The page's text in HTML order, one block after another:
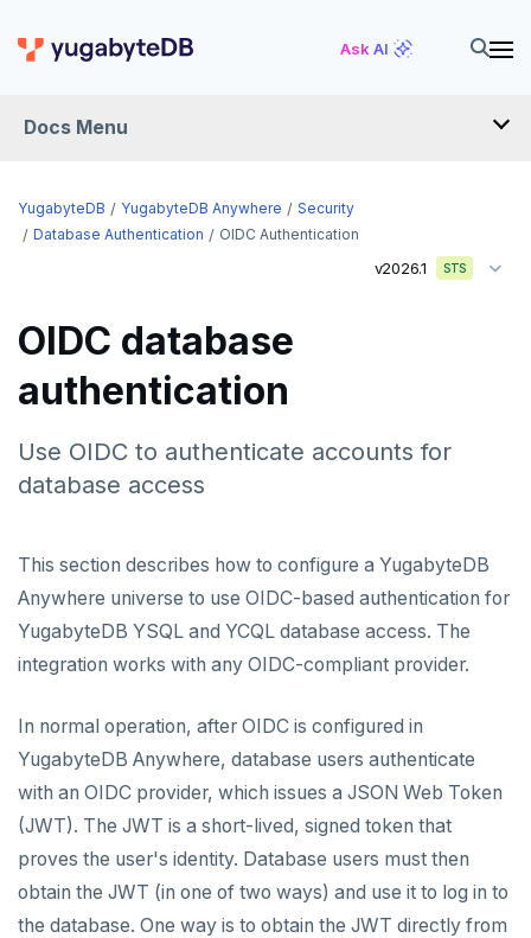
Ask AI
Docs Menu
YugabyteDB Anywhere
PREPARE
To deploy YBA
To back up and restore
To use encryption at rest
Networking
Servers for nodes
Hardware requirements
Software requirements
Cloud provider
On-premises provider
Install YBA software
PROVIDER CONFIGURATIONS
Manage provider
Manage nodes
Cloud providers
Kubernetes
Multi-zone universe
Multi-region universe
Read replica cluster
Dedicated YB-Masters
Connect to a universe
MANAGE UNIVERSES
Patch Linux OS
Prepare to upgrade
Manage releases
Upgrade a universe
Modify universe
Edit configuration flags
Configure instance tags
Edit Kubernetes overrides
Pause or delete universe
Troubleshoot and manage nodes
xCluster Replication
BACK UP UNIVERSES
Schedule data backups
Back up universe data
Restore universe data
Disaster recovery
Database authentication
LDAP authentication
OIDC authentication
Encryption in transit
YugabyteDB YugabyteDB Anywhere
Security
Database Authentication
OIDC Authentication
v2026.1 STS
OIDC database
authentication
Use OIDC to authenticate accounts for
database access
This section describes how to configure a YugabyteDB
Anywhere universe to use OIDC-based authentication for
YugabyteDB YSQL and YCQL database access. The
integration works with any OIDC-compliant provider.
In normal operation, after OIDC is configured in
YugabyteDB Anywhere, database users authenticate
with an OIDC provider, which issues a JSON Web Token
(JWT). The JWT is a short-lived, signed token that
proves the user's identity. Database users must then
obtain the JWT (in one of two ways) and use it to log in to
the database. One way is to obtain the JWT directly from